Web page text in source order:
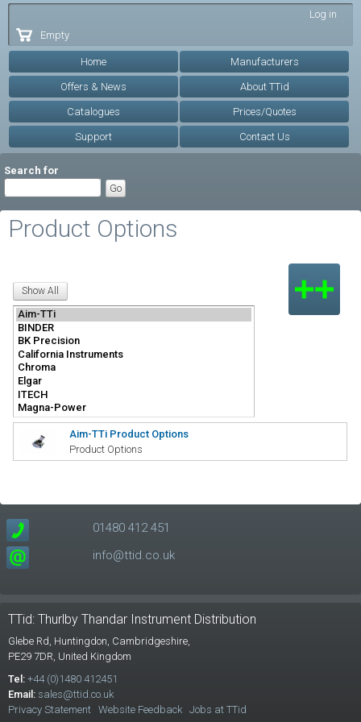
Log in
Empty
Home Manufacturers
Offers & News About TTid
Catalogues Prices/Quotes
Support Contact Us
Search for
Product Options
Aim-TTi Product Options
Product Options
01480 412 451
info@ttid.co.uk
TTid: Thurlby Thandar Instrument Distribution
Glebe Rd, Huntingdon, Cambridgeshire,
PE29 7DR, United Kingdom
Tel: +44 (0)1480 412451
Email: sales@ttid.co.uk
Privacy Statement Website Feedback Jobs at TTid